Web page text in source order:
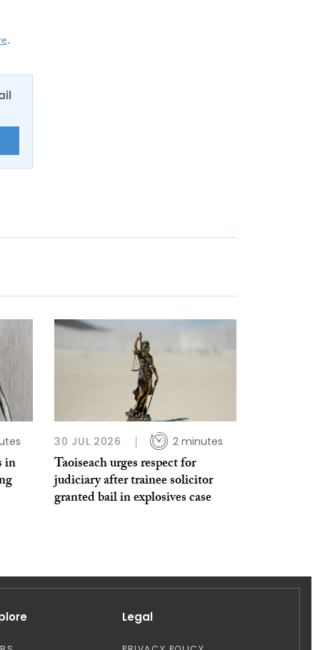
.
in
30 JUL 2026 2 minutes
Taoiseach urges respect for
judiciary after trainee solicitor
granted bail in explosives case
Legal